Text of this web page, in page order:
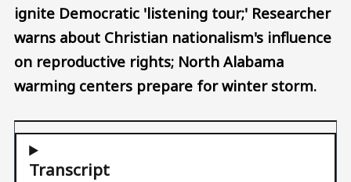
ignite Democratic 'listening tour;' Researcher
warns about Christian nationalism's influence
on reproductive rights; North Alabama
warming centers prepare for winter storm.
Transcript